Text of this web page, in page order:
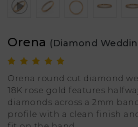
Orena (Diamond
Orena round cut diamond
18K rose gold features
diamonds across a 2mm
profile with a clean finish